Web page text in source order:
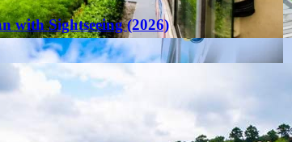
with Sightseeing (2026)